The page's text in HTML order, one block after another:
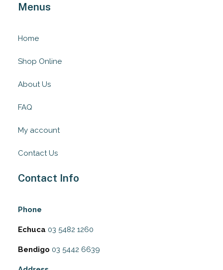
Menus
Home
Shop Online
About Us
FAQ
My account
Contact Us
Contact Info
Phone
Echuca 03 5482 1260
Bendigo 03 5442 6639